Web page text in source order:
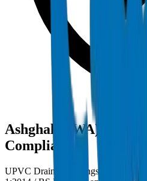
Ashghal (PWA) and
Compliance
UPVC Drainage Fittings in Qatar